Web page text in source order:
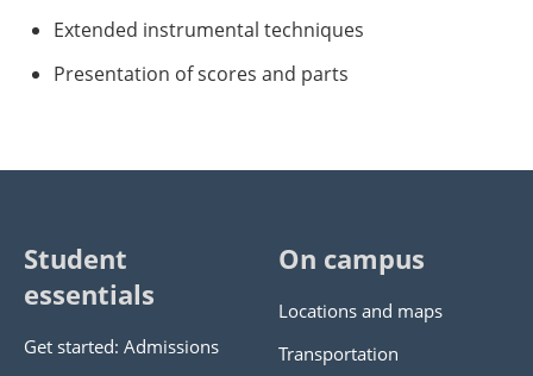
Extended instrumental techniques
Presentation of scores and parts
Student
essentials
Get started: Admissions
On campus
Locations and maps
Transportation